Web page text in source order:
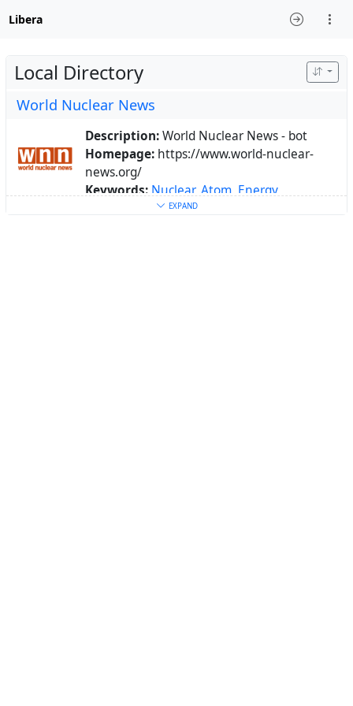
Libera
Local Directory
World Nuclear News
Description:World Nuclear News - bot
Homepage: https://www.world-nuclear-
news.org/
Keywords: Nuclear, Atom Energy
Bot of https://www.world-nuclear-
EXPAND